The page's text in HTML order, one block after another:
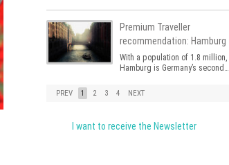
Premium Traveller
recommendation: Hamburg
With a population of 1.8 million,
Hamburg is Germany’s second…
PREV 1 2 3 4 NEXT
I want to receive the Newsletter